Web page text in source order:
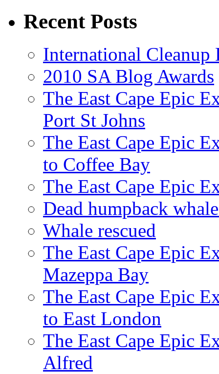
Recent Posts
International Cleanup
2010 SA Blog Awards
The East Cape Epic
Port St Johns
The East Cape Epic
to Coffee Bay
The East Cape Epic
Dead humpback
Whale rescued
The East Cape Epic
Mazeppa Bay
The East Cape Epic
to East London
The East Cape Epic
Alfred